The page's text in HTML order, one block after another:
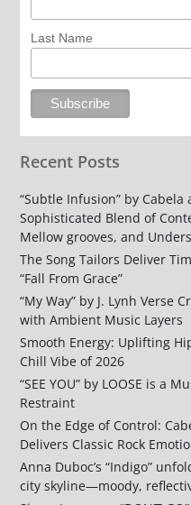
Last Name
Recent Posts
“Subtle Infusion” by
Sophisticated Blend of
Mellow grooves, and
The Song Tailors Deliver
“Fall From Grace”
“My Way” by J. Lynh Verse
with Ambient Music Layers
Smooth Energy: Uplifting
Chill Vibe of 2026
“SEE YOU” by LOOSE is a
Restraint
On the Edge of Control:
Delivers Classic Rock
Anna Duboc’s “Indigo”
city skyline—moody,